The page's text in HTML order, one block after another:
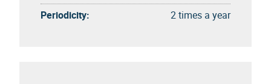
Periodicity:
2 times a year